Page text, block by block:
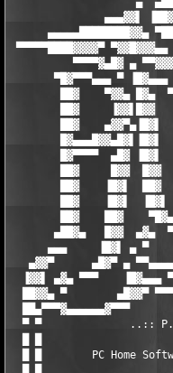
▄▄▄▓▓▌
▄▄▄▄▄████████▓▓▄
▀▀▀▀▀████▓▓▓▓▀
▀▀▀▀▓▄█▓ ▄
▀█▓▀▀▀▄▄▄ ▀
██▓    ▀▓▓▄ █▓▄
██▓     ▐▓▓▌█▓▓
██▓    ▄▓▓▀▄▐█▓▌
█▓▄▄▄█▓▓▄█▓▌▐█▓▌
█▓▀▀▀▀  ▄█▓ ▐█▓▌
██▓     █▓▓  █▓▓
██▓    ▐█▓▌  ██▓
██▓    ▐█▓▌
██▓    ██▓
▄██▓▄   █▓▓  ▄▓▄
▄▄▄     ▐█▓▌ ▄ ▀
▄▓▓▀      ▄█▓▀ ▄
▐▓▓▌ ▄▓▄ ▀▀▀    ▐█▓▄▄▄
██▓▓▄ ▀        ▄█▓▓▀
██▄▀▀▀▓▄▄▄▄▄▄▓▀▀▀
▀ ▀              ..::
█ █        PC Home